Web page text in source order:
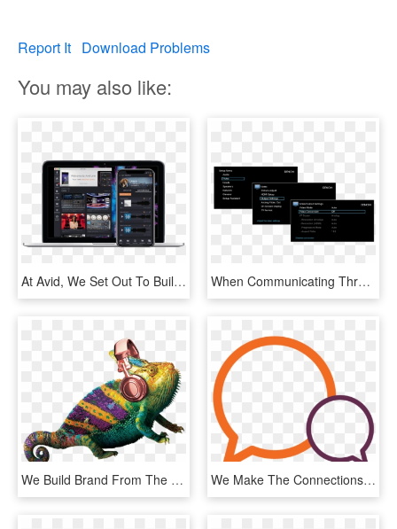
Report It Download Problems
You may also like:
At Avid, We Set Out To Build A Creative Community That - Avid Link Products, HD Png Download When Communicating Through An Avr, The Receiver Repeats - Crossover Settings Onkyo Speakers, HD Png Download
We Build Brand From The Inside Out - Common Chameleon, HD Png Download We Make The Connections That Make A Difference - Smiley, HD Png Download